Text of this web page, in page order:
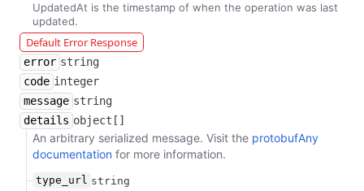
UpdatedAt is the timestamp of when the operation was last
updated.
Default Error Response
error string
code integer
message string
details object[]
An arbitrary serialized message. Visit the protobufAny
documentation for more information.
type_url string